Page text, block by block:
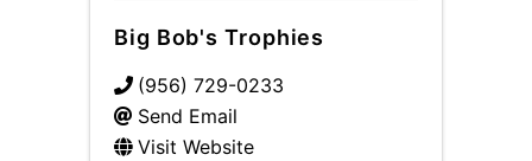
Big Bob's Trophies
(956) 729-0233
Send Email
Visit Website